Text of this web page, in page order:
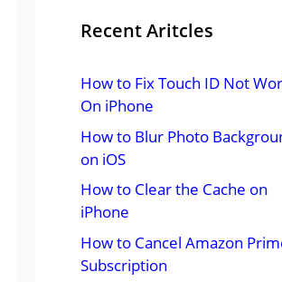
Recent Aritcles
How to Fix Touch ID Not
On iPhone
How to Blur Photo
on iOS
How to Clear the Cache on
iPhone
How to Cancel Amazon
Subscription